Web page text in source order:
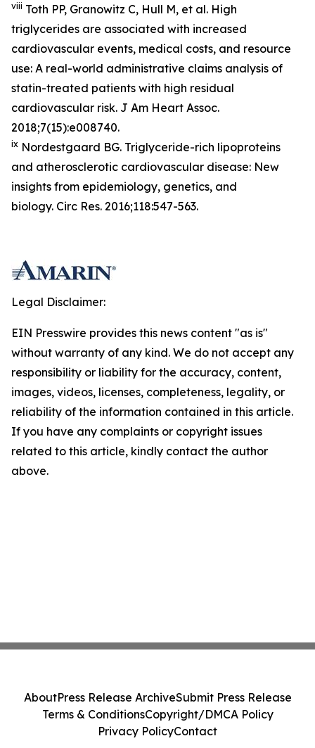
viii Toth PP, Granowitz C, Hull M, et al. High
triglycerides are associated with increased
cardiovascular events, medical costs, and resource
use: A real-world administrative claims analysis of
statin-treated patients with high residual
cardiovascular risk. J Am Heart Assoc.
2018;7(15):e008740.
ix Nordestgaard BG. Triglyceride-rich lipoproteins
and atherosclerotic cardiovascular disease: New
insights from epidemiology, genetics, and
biology. Circ Res. 2016;118:547-563.
Legal Disclaimer:
EIN Presswire provides this news content "as is"
without warranty of any kind. We do not accept any
responsibility or liability for the accuracy, content,
images, videos, licenses, completeness, legality, or
reliability of the information contained in this article.
If you have any complaints or copyright issues
related to this article, kindly contact the author
above.
AboutPress Release ArchiveSubmit Press Release
Terms & ConditionsCopyright/DMCA Policy
Privacy PolicyContact